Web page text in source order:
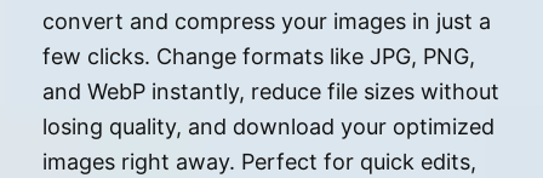
convert and compress your images in just a
few clicks. Change formats like JPG, PNG,
and WebP instantly, reduce file sizes without
losing quality, and download your optimized
images right away. Perfect for quick edits,